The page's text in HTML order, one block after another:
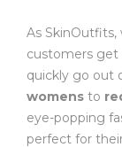
As
customers get
quickly go out
womens to
eye-popping
perfect for